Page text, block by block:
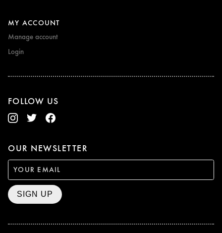
MY ACCOUNT
Manage account
Login
FOLLOW US
OUR NEWSLETTER
SIGN UP